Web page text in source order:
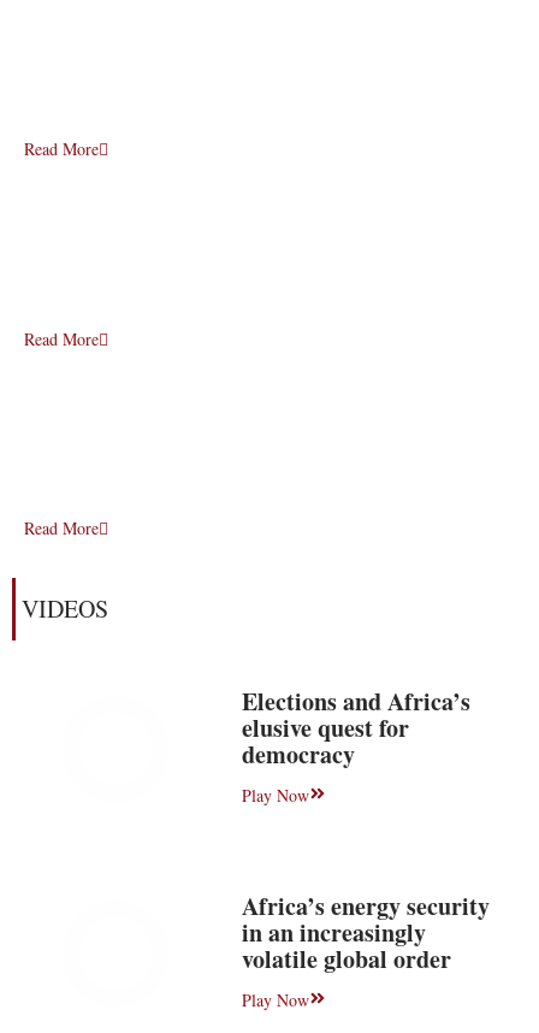
Read More
Read More
Read More
VIDEOS
Elections and Africa’s
elusive quest for
democracy
Play Now
Africa’s energy security
in an increasingly
volatile global order
Play Now